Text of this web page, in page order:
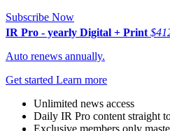
Subscribe Now
IR Pro - yearly Digital + Print
Auto renews annually.
Get started Learn more
Unlimited news access
Daily IR Pro content straight
Exclusive members only